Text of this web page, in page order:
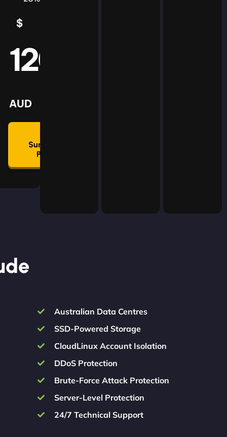
$
120
AUD
Summon
Plan
Australian Data Centres
SSD-Powered Storage
CloudLinux Account Isolation
DDoS Protection
Brute-Force Attack Protection
Server-Level Protection
24/7 Technical Support